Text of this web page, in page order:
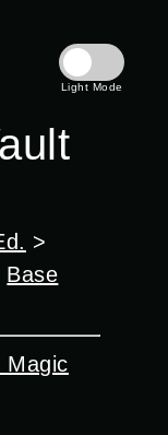
Light Mode
>
Base
Magic